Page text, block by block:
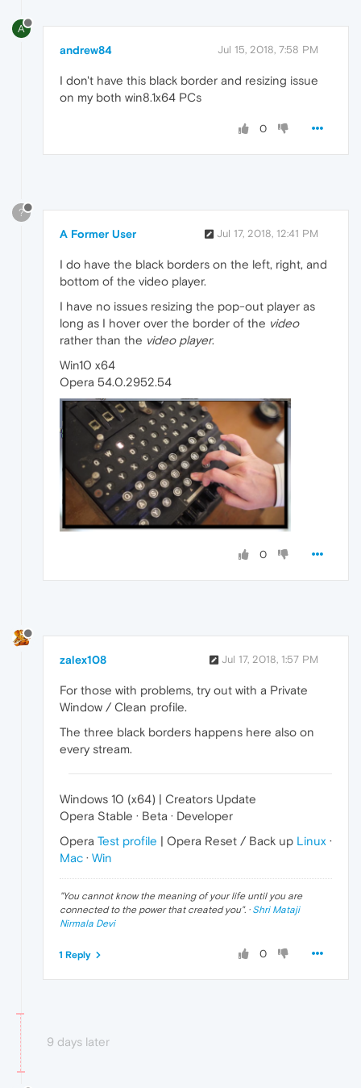
A
andrew84 Jul 15, 2018, 7:58 PM
I don't have this black border and resizing issue
on my both win8.1x64 PCs
0
?
A Former User Jul 17, 2018, 12:41 PM
I do have the black borders on the left, right, and
bottom of the video player.
I have no issues resizing the pop-out player as
long as I hover over the border of the video
rather than the video player.
Win10 x64
Opera 54.0.2952.54
0
zalex108 Jul 17, 2018, 1:57 PM
For those with problems, try out with a Private
Window / Clean profile.
The three black borders happens here also on
every stream.
Windows 10 (x64) | Creators Update
Opera Stable · Beta · Developer
Opera Test profile | Opera Reset / Back up Linux ·
Mac · Win
"You cannot know the meaning of your life until you are
connected to the power that created you". · Shri Mataji
Nirmala Devi
0
1 Reply
9 days later